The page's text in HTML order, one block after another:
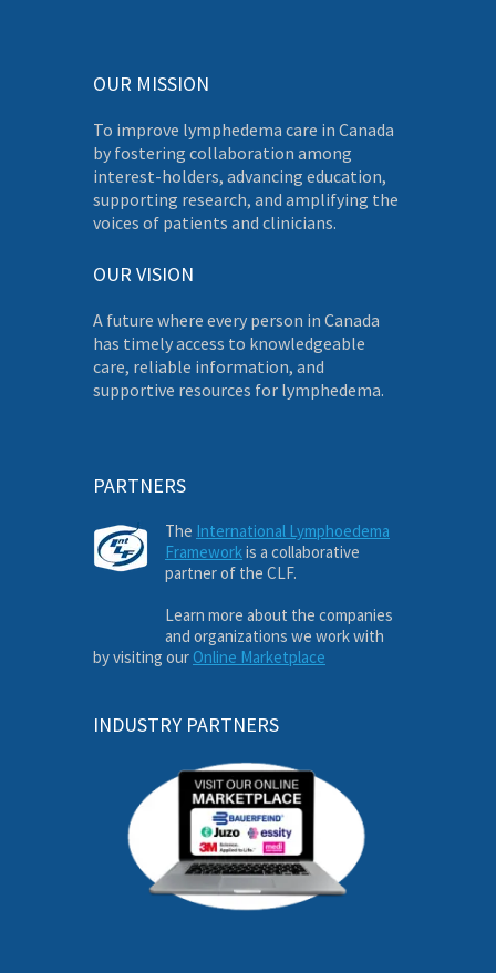
OUR MISSION
To improve lymphedema care in Canada
by fostering collaboration among
interest-holders, advancing education,
supporting research, and amplifying the
voices of patients and clinicians.
OUR VISION
A future where every person in Canada
has timely access to knowledgeable
care, reliable information, and
supportive resources for lymphedema.
PARTNERS
The International Lymphoedema
Frameworkis a collaborative
partner of the CLF.
Learn more about the companies
and organizations we work with
by visiting our Online Marketplace
INDUSTRY PARTNERS